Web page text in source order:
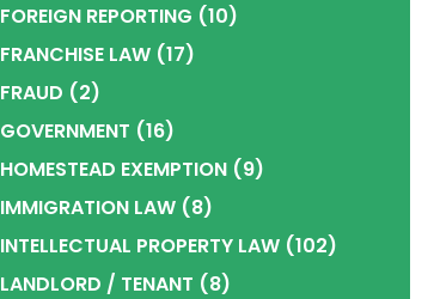
FOREIGN REPORTING (10)
FRANCHISE LAW(17)
FRAUD (2)
GOVERNMENT (16)
HOMESTEAD EXEMPTION(9)
IMMIGRATION LAW(8)
INTELLECTUAL PROPERTY LAW(102)
LANDLORD / TENANT (8)